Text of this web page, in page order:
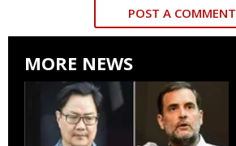
POST A COMMENT
MORE NEWS